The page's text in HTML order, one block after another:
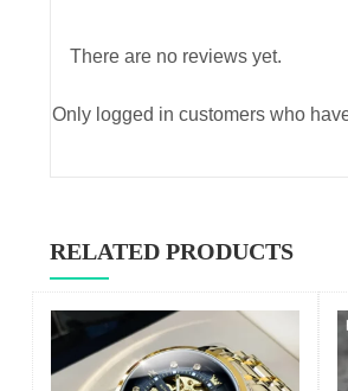
There are no reviews yet.
Only logged in customers who
RELATED PRODUCTS